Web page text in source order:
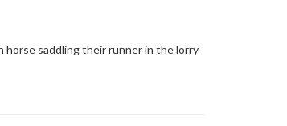
saddling their runner in the lorry